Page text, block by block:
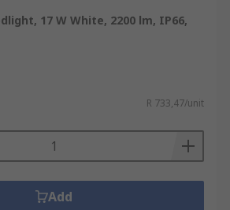
17 W White, 2200 lm, IP66,
R 733,47/unit
Add